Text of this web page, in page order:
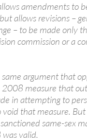
amendments to
allows revisions –
– to be made only
commission or a
same argument that
measure that
in attempting to
that measure.
same-sex
valid.